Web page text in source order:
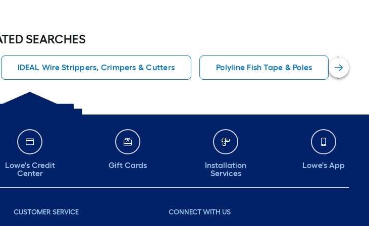
SEARCHES
IDEAL Wire Strippers, Crimpers & Cutters Polyline Fish Tape & Poles
Lowe's Credit
Center
Gift Cards
Installation
Services
Lowe's App
CUSTOMER SERVICE CONNECT WITH US